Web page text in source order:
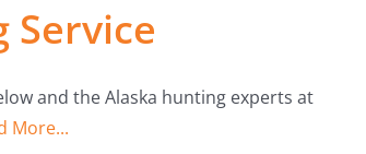
Service
and the Alaska hunting experts at
More...